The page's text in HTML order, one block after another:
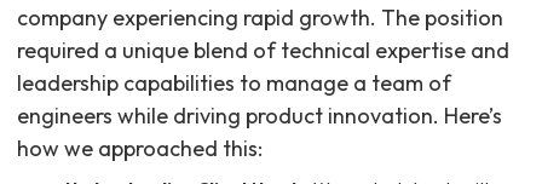
company experiencing rapid growth. The position
required a unique blend of technical expertise and
leadership capabilities to manage a team of
engineers while driving product innovation. Here’s
how we approached this: